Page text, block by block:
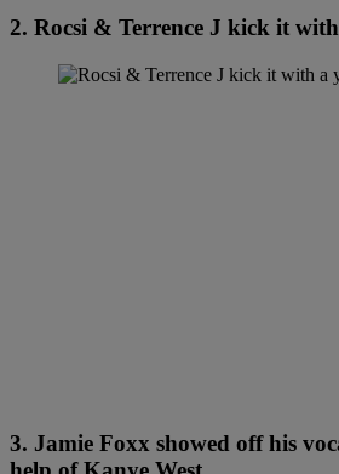
2. Rocsi & Terrence J kick it
3. Jamie Foxx showed off his